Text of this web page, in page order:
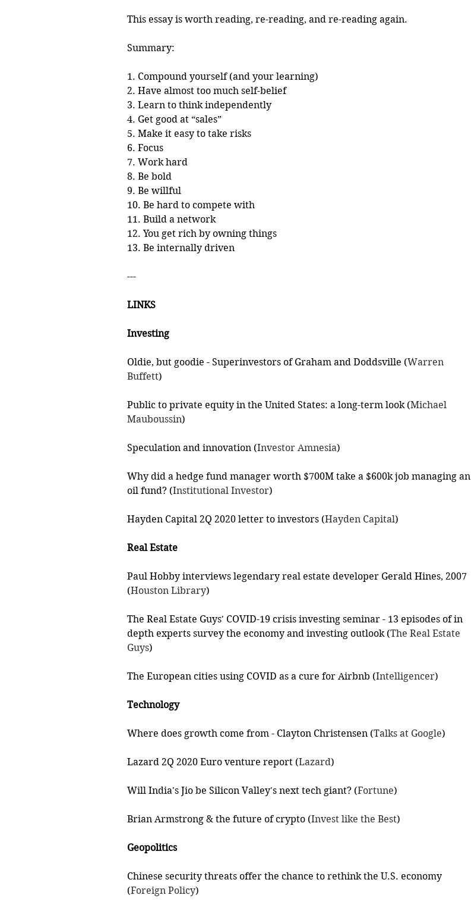
This essay is worth reading, re-reading, and re-reading again.
Summary:
1. Compound yourself (and your learning)
2. Have almost too much self-belief
3. Learn to think independently
4. Get good at “sales”
5. Make it easy to take risks
6. Focus
7. Work hard
8. Be bold
9. Be willful
10. Be hard to compete with
11. Build a network
12. You get rich by owning things
13. Be internally driven
---
LINKS
Investing
Oldie, but goodie - Superinvestors of Graham and Doddsville (Warren
Buffett)
Public to private equity in the United States: a long-term look (Michael
Mauboussin)
Speculation and innovation (Investor Amnesia)
Why did a hedge fund manager worth $700M take a $600k job managing an
oil fund? (Institutional Investor)
Hayden Capital 2Q 2020 letter to investors (Hayden Capital)
Real Estate
Paul Hobby interviews legendary real estate developer Gerald Hines, 2007
(Houston Library)
The Real Estate Guys' COVID-19 crisis investing seminar - 13 episodes of in
depth experts survey the economy and investing outlook (The Real Estate
Guys)
The European cities using COVID as a cure for Airbnb (Intelligencer)
Technology
Where does growth come from - Clayton Christensen (Talks at Google)
Lazard 2Q 2020 Euro venture report (Lazard)
Will India's Jio be Silicon Valley's next tech giant? (Fortune)
Brian Armstrong & the future of crypto (Invest like the Best)
Geopolitics
Chinese security threats offer the chance to rethink the U.S. economy
(Foreign Policy)